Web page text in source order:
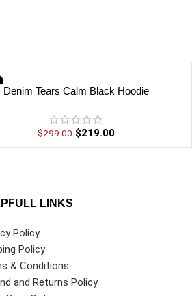
Denim Tears Calm Black Hoodie
$299.00 $219.00
LINKS
Policy
Policy
& Conditions
and Returns Policy